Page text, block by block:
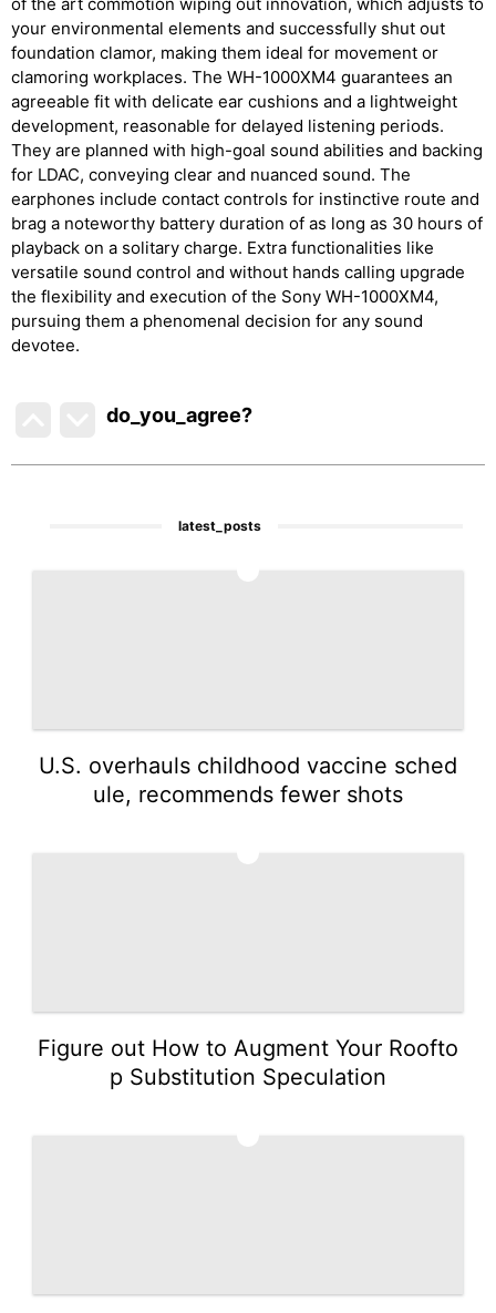
your environmental elements and successfully shut out
foundation clamor, making them ideal for movement or
clamoring workplaces. The WH-1000XM4 guarantees an
agreeable fit with delicate ear cushions and a lightweight
development, reasonable for delayed listening periods.
They are planned with high-goal sound abilities and backing
for LDAC, conveying clear and nuanced sound. The
earphones include contact controls for instinctive route and
brag a noteworthy battery duration of as long as 30 hours of
playback on a solitary charge. Extra functionalities like
versatile sound control and without hands calling upgrade
the flexibility and execution of the Sony WH-1000XM4,
pursuing them a phenomenal decision for any sound
devotee.
do_you_agree?
latest_posts
U.S. overhauls childhood vaccine sched
ule, recommends fewer shots
Figure out How to Augment Your Roofto
p Substitution Speculation